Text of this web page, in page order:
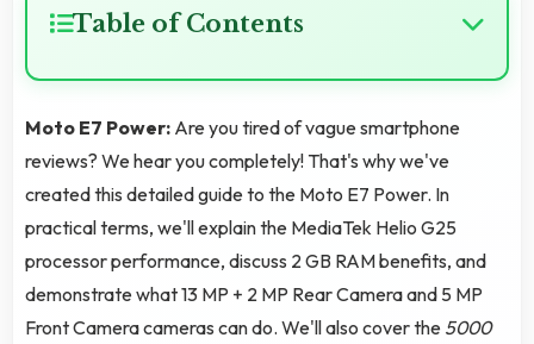
Table of Contents
Moto E7 Power: Are you tired of vague smartphone
reviews? We hear you completely! That's why we've
created this detailed guide to the Moto E7 Power. In
practical terms, we'll explain the MediaTek Helio G25
processor performance, discuss 2 GB RAM benefits, and
demonstrate what 13 MP + 2 MP Rear Camera and 5 MP
Front Camera cameras can do. We'll also cover the 5000